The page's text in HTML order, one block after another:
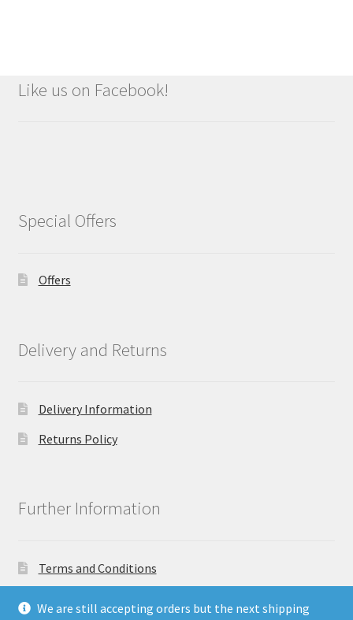
Like us on Facebook!
Special Offers
Offers
Delivery and Returns
Delivery Information
Returns Policy
Further Information
Terms and Conditions
We are still accepting orders but the next shipping